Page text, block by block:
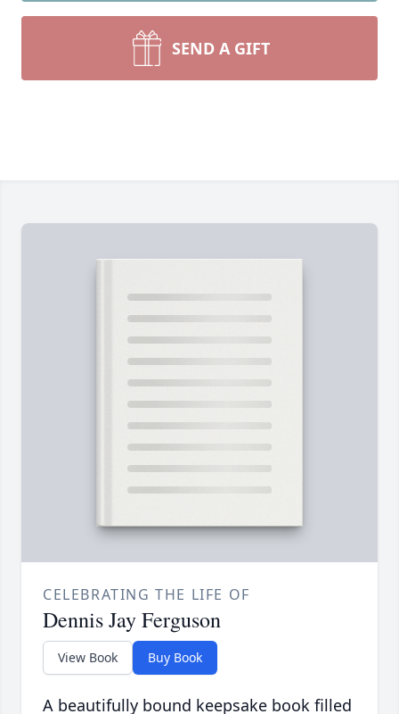
SEND A GIFT
CELEBRATING THE LIFE OF
Dennis Jay Ferguson
View Book Buy Book
A beautifully bound keepsake book filled